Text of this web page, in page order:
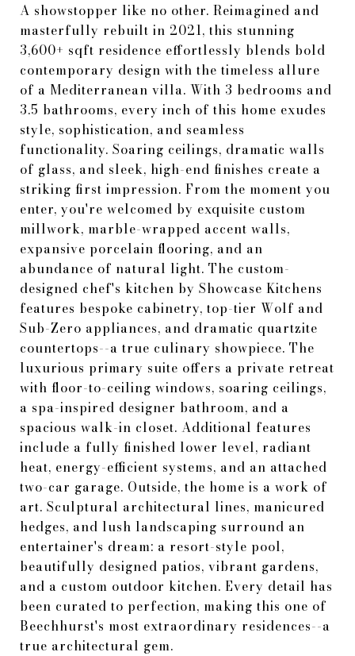
A showstopper like no other. Reimagined and
masterfully rebuilt in 2021, this stunning
3,600+ sqft residence effortlessly blends bold
contemporary design with the timeless allure
of a Mediterranean villa. With 3 bedrooms and
3.5 bathrooms, every inch of this home exudes
style, sophistication, and seamless
functionality. Soaring ceilings, dramatic walls
of glass, and sleek, high-end finishes create a
striking first impression. From the moment you
enter, you're welcomed by exquisite custom
millwork, marble-wrapped accent walls,
expansive porcelain flooring, and an
abundance of natural light. The custom-
designed chef's kitchen by Showcase Kitchens
features bespoke cabinetry, top-tier Wolf and
Sub-Zero appliances, and dramatic quartzite
countertops--a true culinary showpiece. The
luxurious primary suite offers a private retreat
with floor-to-ceiling windows, soaring ceilings,
a spa-inspired designer bathroom, and a
spacious walk-in closet. Additional features
include a fully finished lower level, radiant
heat, energy-efficient systems, and an attached
two-car garage. Outside, the home is a work of
art. Sculptural architectural lines, manicured
hedges, and lush landscaping surround an
entertainer's dream: a resort-style pool,
beautifully designed patios, vibrant gardens,
and a custom outdoor kitchen. Every detail has
been curated to perfection, making this one of
Beechhurst's most extraordinary residences--a
true architectural gem.